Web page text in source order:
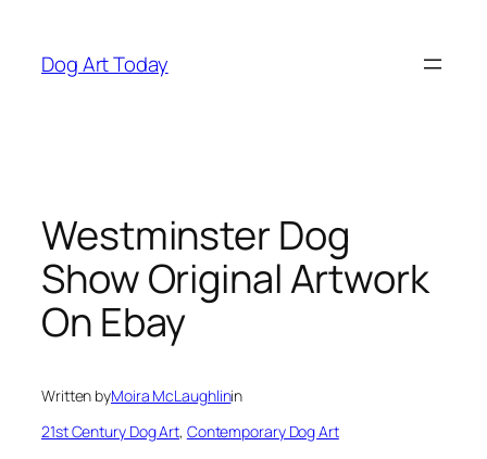
content
Dog Art Today
Westminster Dog
Show Original Artwork
On Ebay
Written byMoira McLaughlinin
21st Century Dog Art, Contemporary Dog Art